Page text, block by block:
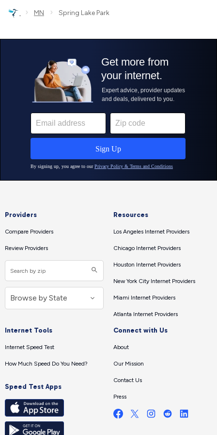
› MN › Spring Lake Park
Providers
Compare Providers
Review Providers
Resources
Los Angeles Internet Providers
Chicago Internet Providers
Houston Internet Providers
New York City Internet Providers
Miami Internet Providers
Atlanta Internet Providers
Internet Tools
Internet Speed Test
How Much Speed Do You Need?
Speed Test Apps
Connect with Us
About
Our Mission
Contact Us
Press